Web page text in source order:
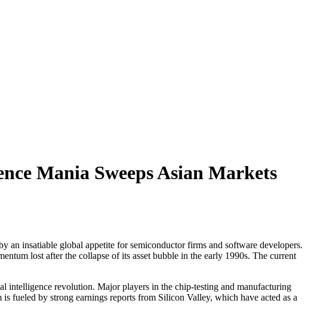
Mania Sweeps Asian Markets
an insatiable global appetite for semiconductor firms and software developers.
lost after the collapse of its asset bubble in the early 1990s. The current
intelligence revolution. Major players in the chip-testing and manufacturing
fueled by strong earnings reports from Silicon Valley, which have acted as a